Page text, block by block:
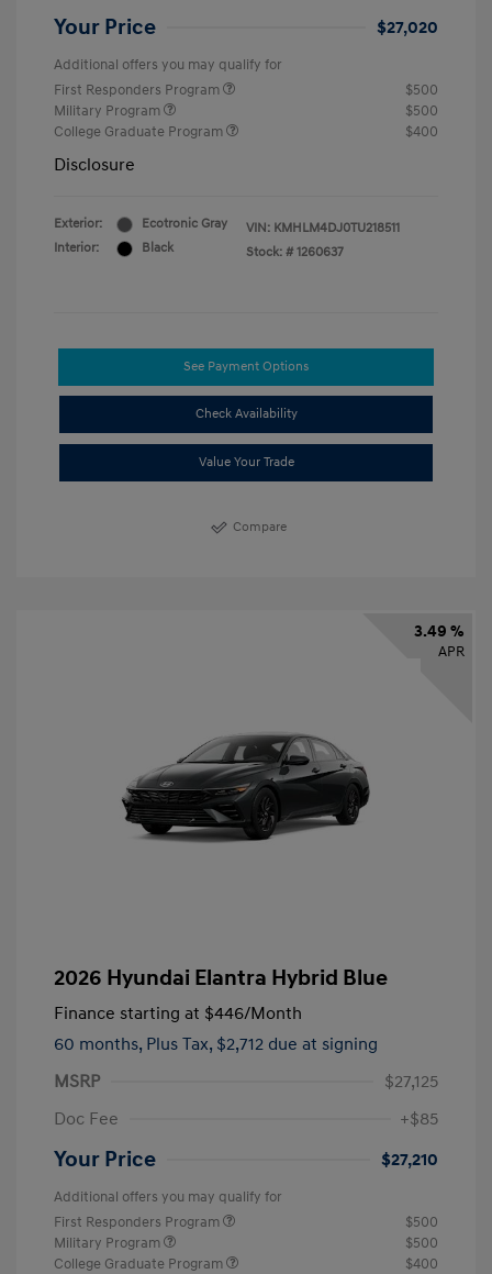
Your Price $27,020
Additional offers you may qualify for
First Responders Program
$500
Military Program
$500
College Graduate Program
$400
Disclosure
Exterior:
Ecotronic Gray
Interior:
Black
VIN: KMHLM4DJ0TU218511
Stock: # 1260637
See Payment Options
Check Availability
Value Your Trade
Compare
3.49 %
APR
2026 Hyundai Elantra Hybrid Blue
Finance starting at $446/Month
60 months, Plus Tax, $2,712 due at signing
MSRP
$27,125
Doc Fee
+$85
Your Price $27,210
Additional offers you may qualify for
First Responders Program
$500
Military Program
$500
College Graduate Program
$400